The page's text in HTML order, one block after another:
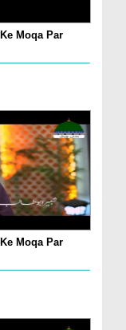
Moqa Par
Moqa Par